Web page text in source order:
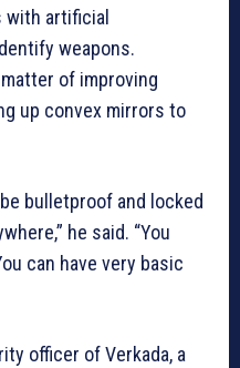
artificial
weapons.
of improving
up convex mirrors to
bulletproof and locked
he said. “You
can have very basic
officer of Verkada, a